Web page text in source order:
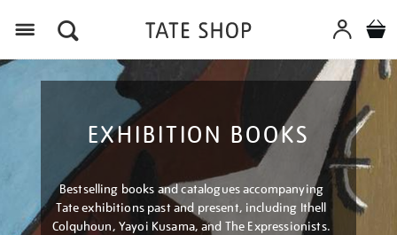
EXHIBITION BOOKS
Bestselling books and catalogues accompanying
Tate exhibitions past and present, including Ithell
Colquhoun, Yayoi Kusama, and The Expressionists.